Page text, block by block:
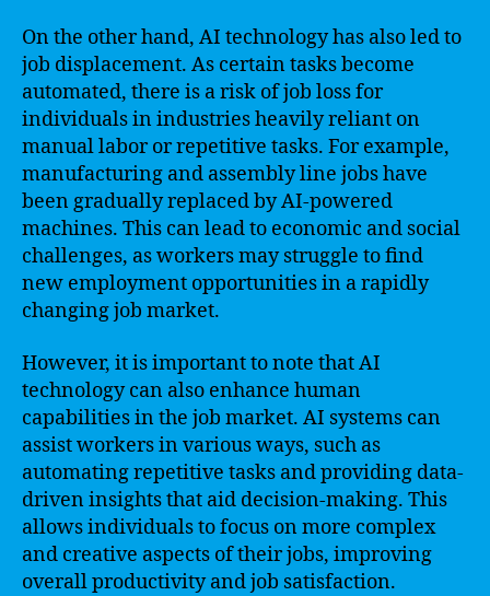
On the other hand, AI technology has also led to
job displacement. As certain tasks become
automated, there is a risk of job loss for
individuals in industries heavily reliant on
manual labor or repetitive tasks. For example,
manufacturing and assembly line jobs have
been gradually replaced by AI-powered
machines. This can lead to economic and social
challenges, as workers may struggle to find
new employment opportunities in a rapidly
changing job market.
However, it is important to note that AI
technology can also enhance human
capabilities in the job market. AI systems can
assist workers in various ways, such as
automating repetitive tasks and providing data-
driven insights that aid decision-making. This
allows individuals to focus on more complex
and creative aspects of their jobs, improving
overall productivity and job satisfaction.